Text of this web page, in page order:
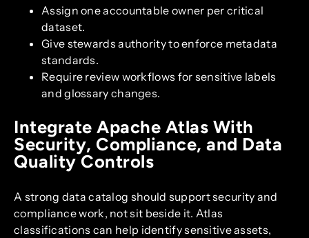
Assign one accountable owner per critical
dataset.
Give stewards authority to enforce metadata
standards.
Require review workflows for sensitive labels
and glossary changes.
Integrate Apache Atlas With
Security, Compliance, and Data
Quality Controls
A strong data catalog should support security and
compliance work, not sit beside it. Atlas
classifications can help identify sensitive assets,